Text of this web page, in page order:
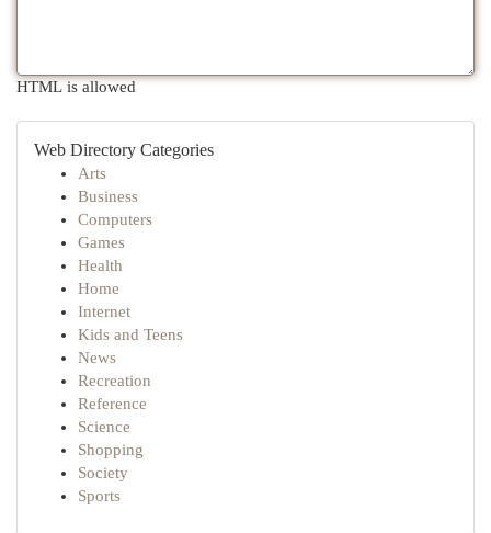
HTML is allowed
Web Directory Categories
Arts
Business
Computers
Games
Health
Home
Internet
Kids and Teens
News
Recreation
Reference
Science
Shopping
Society
Sports